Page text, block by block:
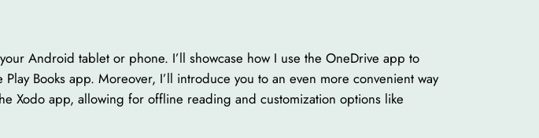
Android tablet or phone. I’ll showcase how I use the OneDrive app to
Books app. Moreover, I’ll introduce you to an even more convenient way
Xodo app, allowing for offline reading and customization options like